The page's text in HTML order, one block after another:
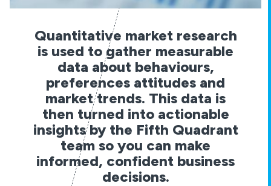
Quantitative market research
is used to gather measurable
data about behaviours,
preferences attitudes and
market trends. This data is
then turned into actionable
insights by the Fifth Quadrant
team so you can make
informed, confident business
decisions.